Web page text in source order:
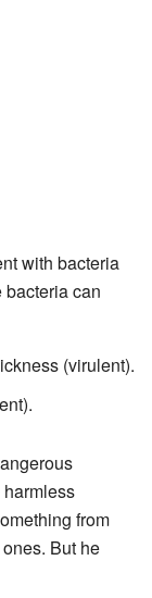
with bacteria
bacteria can
(virulent).
from
But he